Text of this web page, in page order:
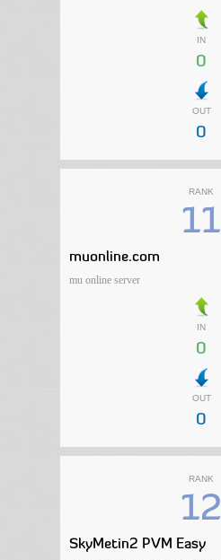
IN
0
OUT
0
RANK
11
muonline.com
mu online server
IN
0
OUT
0
RANK
12
SkyMetin2 PVM Easy